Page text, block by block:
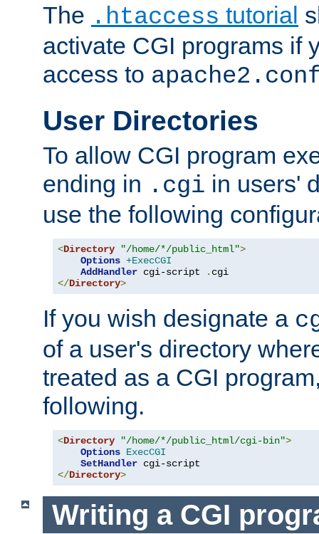
The .htaccess tutorial
activate CGI programs if
access to
User Directories
To allow CGI program
ending in .cgi in users'
use the following
<Directory "/home/*/public_html">
Options +ExecCGI
AddHandler cgi-script .
</Directory>
If you wish designate a
of a user's directory
treated as a CGI
following.
<Directory "/home/*/public_html/cgi-bin">
Options ExecCGI
SetHandler
</Directory>
Writing a CGI